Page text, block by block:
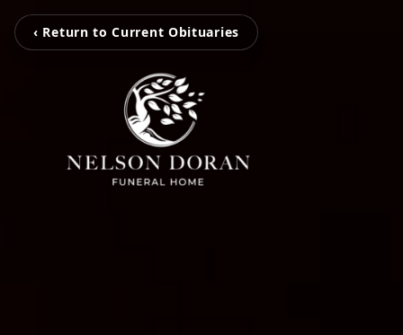
‹ Return to Current Obituaries